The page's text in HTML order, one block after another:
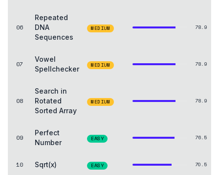
06
Repeated
DNA
Sequences
MEDIUM 78.9
07
Vowel
Spellchecker
MEDIUM 78.9
08
Search in
Rotated
Sorted Array
MEDIUM 78.9
09
Perfect
Number
EASY 76.5
10 Sqrt(x) EASY 70.5